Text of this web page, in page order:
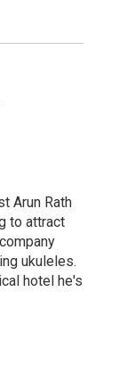
Arun Rath
to attract
ukuleles.
hotel he's